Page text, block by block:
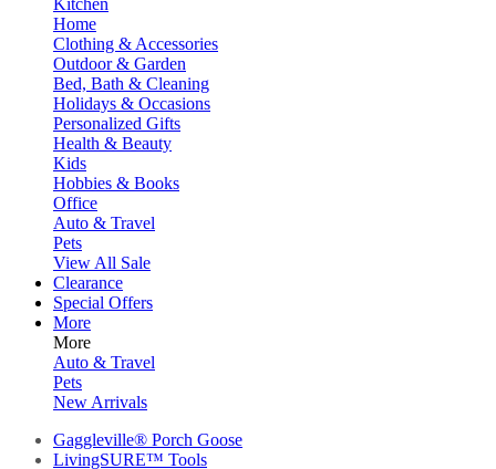
Kitchen
Home
Clothing & Accessories
Outdoor & Garden
Bed, Bath & Cleaning
Holidays & Occasions
Personalized Gifts
Health & Beauty
Kids
Hobbies & Books
Office
Auto & Travel
Pets
View All Sale
Clearance
Special Offers
More
More
Auto & Travel
Pets
New Arrivals
Gaggleville® Porch Goose
LivingSURE™ Tools